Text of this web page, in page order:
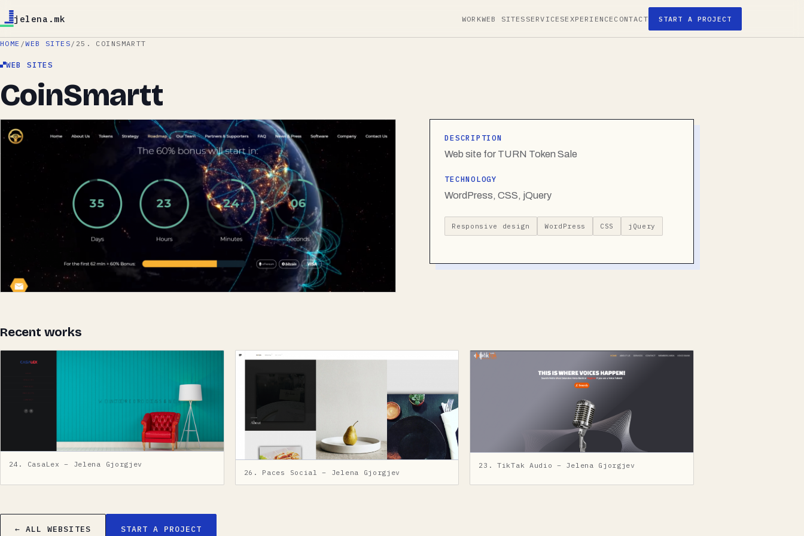
jelena.mk WORKWEB SITES SERVICESEXPERIENCE CONTACT START A PROJECT
HOME /WEB SITES / 25. COINSMARTT
WEB SITES
CoinSmartt
DESCRIPTION
Web site for TURN Token Sale
TECHNOLOGY
WordPress, CSS, jQuery
Responsive design WordPress CSS jQuery
Recent works
24. CasaLex – Jelena Gjorgjev
26. Paces Social – Jelena Gjorgjev
23. TikTak Audio – Jelena Gjorgjev
← ALL WEBSITES START A PROJECT